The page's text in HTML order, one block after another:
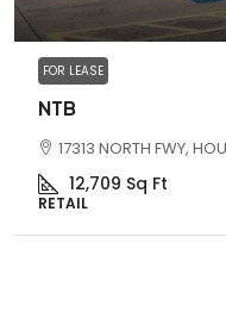
FOR LEASE
NTB
17313 NORTH FWY,
12,709 Sq Ft
RETAIL